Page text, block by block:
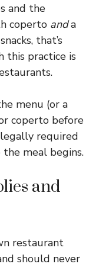
and the
coperto anda
that’s
practice is
menu (or a
coperto before
required
meal begins.
and
restaurant
should never